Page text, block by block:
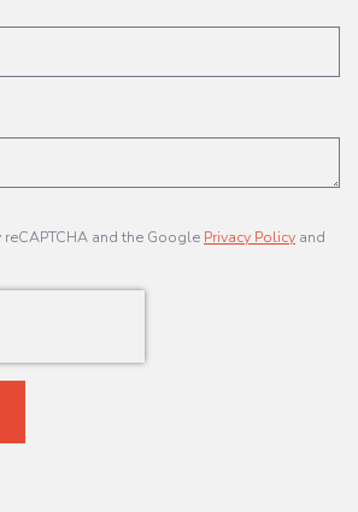
and the Google Privacy Policy and